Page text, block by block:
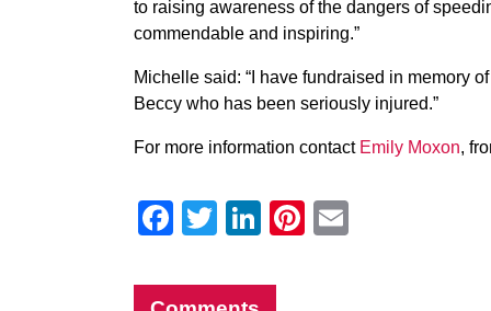
to raising awareness of the dangers of
commendable and inspiring.”
Michelle said: “I have fundraised in memory
Beccy who has been seriously injured.”
For more information contact Emily Moxon,
Facebook
Twitter
LinkedIn
Pinterest